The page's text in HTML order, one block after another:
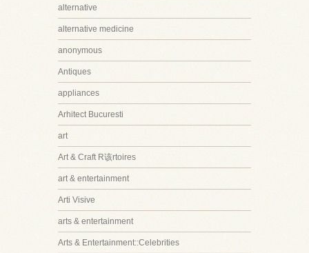
alternative
alternative medicine
anonymous
Antiques
appliances
Arhitect Bucuresti
art
Art & Craft R该rtoires
art & entertainment
Arti Visive
arts & entertainment
Arts & Entertainment::Celebrities